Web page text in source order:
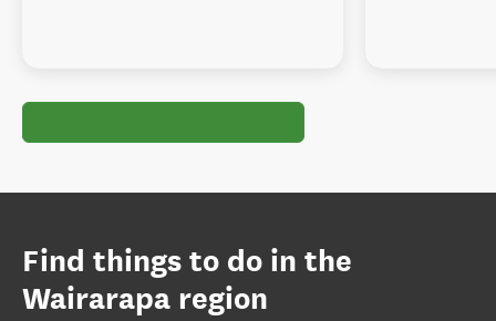
Find things to do in the
Wairarapa region